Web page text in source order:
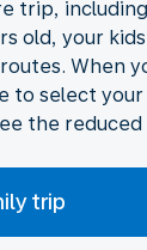
trip,
old, your
When
to select your
the
trip